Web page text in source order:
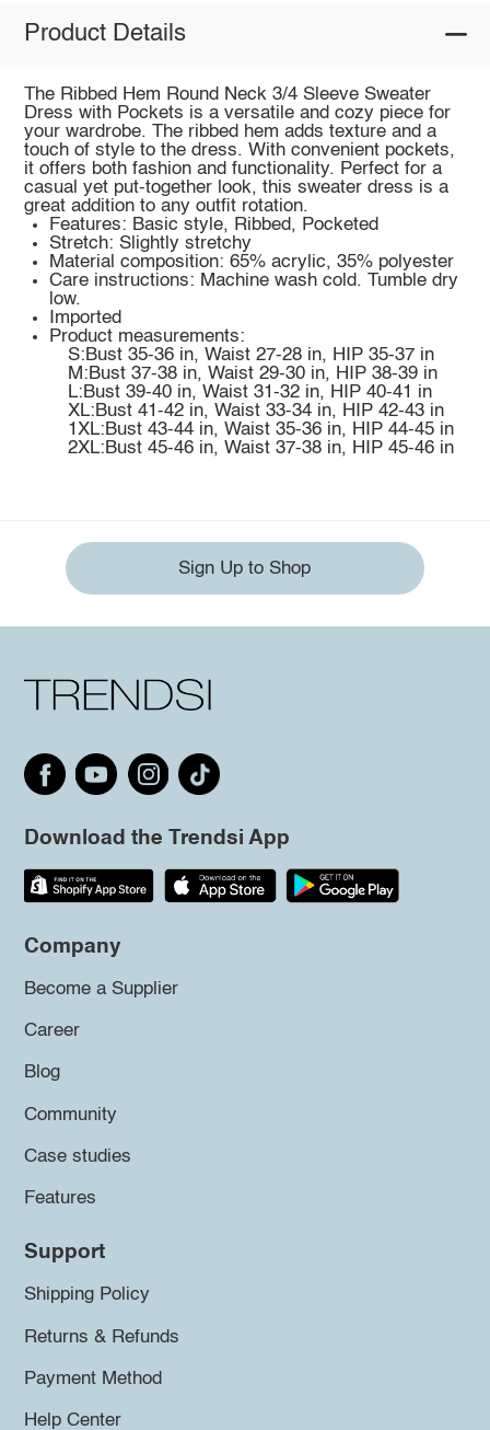
Product Details
The Ribbed Hem Round Neck 3/4 Sleeve Sweater
Dress with Pockets is a versatile and cozy piece for
your wardrobe. The ribbed hem adds texture and a
touch of style to the dress. With convenient pockets,
it offers both fashion and functionality. Perfect for a
casual yet put-together look, this sweater dress is a
great addition to any outfit rotation.
Features: Basic style, Ribbed, Pocketed
Stretch: Slightly stretchy
Material composition: 65% acrylic, 35% polyester
Care instructions: Machine wash cold. Tumble dry
low.
Imported
Product measurements:
S:Bust 35-36 in, Waist 27-28 in, HIP 35-37 in
M:Bust 37-38 in, Waist 29-30 in, HIP 38-39 in
L:Bust 39-40 in, Waist 31-32 in, HIP 40-41 in
XL:Bust 41-42 in, Waist 33-34 in, HIP 42-43 in
1XL:Bust 43-44 in, Waist 35-36 in, HIP 44-45 in
2XL:Bust 45-46 in, Waist 37-38 in, HIP 45-46 in
Sign Up to Shop
Download the Trendsi App
Company
Become a Supplier
Career
Blog
Community
Case studies
Features
Support
Shipping Policy
Returns & Refunds
Payment Method
Help Center